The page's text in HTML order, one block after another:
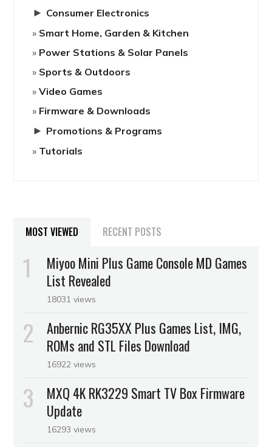
► Consumer Electronics
Smart Home, Garden & Kitchen
Power Stations & Solar Panels
Sports & Outdoors
Video Games
Firmware & Downloads
► Promotions & Programs
Tutorials
MOST VIEWED RECENT POSTS
Miyoo Mini Plus Game Console MD Games
List Revealed
18031 views
Anbernic RG35XX Plus Games List, IMG,
ROMs and STL Files Download
16922 views
MXQ 4K RK3229 Smart TV Box Firmware
Update
16293 views